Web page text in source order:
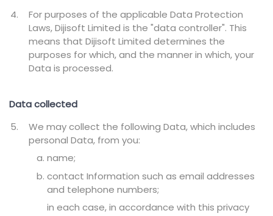
For purposes of the applicable Data Protection
Laws, Dijisoft Limited is the "data controller". This
means that Dijisoft Limited determines the
purposes for which, and the manner in which, your
Data is processed.
Data collected
We may collect the following Data, which includes
personal Data, from you:
name;
contact Information such as email addresses
and telephone numbers;
in each case, in accordance with this privacy